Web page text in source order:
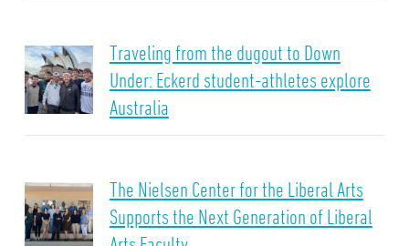
Traveling from the dugout to Down
Under: Eckerd student-athletes explore
Australia
The Nielsen Center for the Liberal Arts
Supports the Next Generation of Liberal